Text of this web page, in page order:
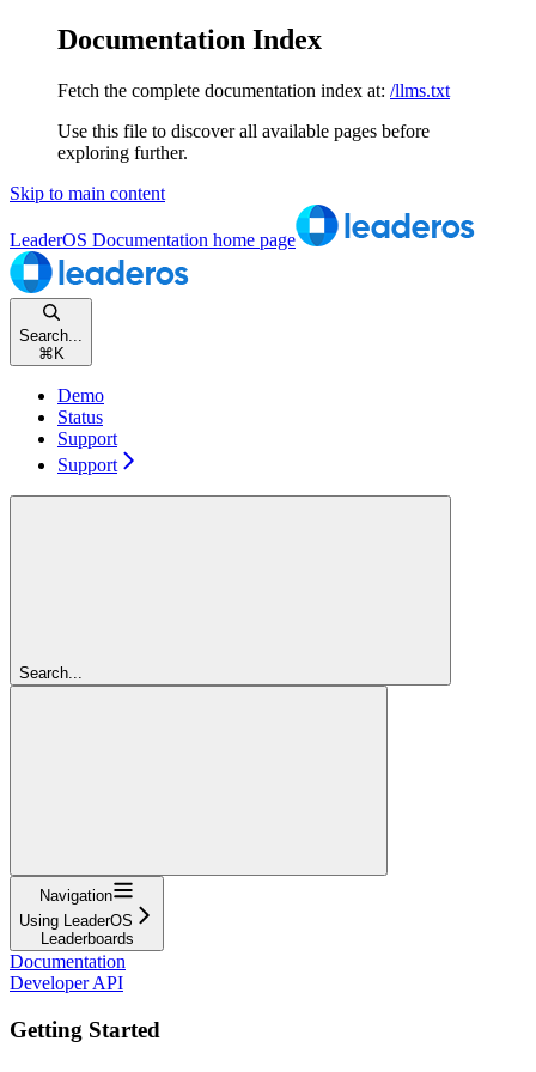
Documentation Index
Fetch the complete documentation index at: /llms.txt
Use this file to discover all available pages before
exploring further.
Skip to main content
LeaderOS Documentation home page
Search...
⌘ K
Demo
Status
Support
Support
Search...
Navigation
Using LeaderOS
Leaderboards
Documentation
Developer API
Getting Started